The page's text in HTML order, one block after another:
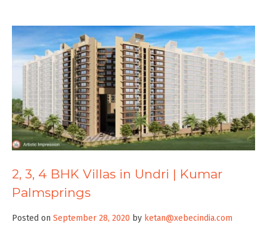
2, 3, 4 BHK Villas in Undri | Kumar
Palmsprings
Posted on September 28, 2020 by ketan@xebecindia.com